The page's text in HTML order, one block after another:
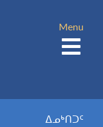
ᐃᓄᒃᑎᑐᑦ
Menu